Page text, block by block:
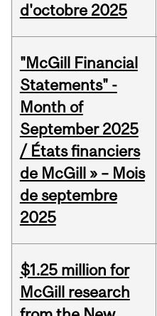
d'octobre 2025
"McGill Financial
Statements" -
Month of
September 2025
/ États financiers
de McGill » – Mois
de septembre
2025
$1.25 million for
McGill research